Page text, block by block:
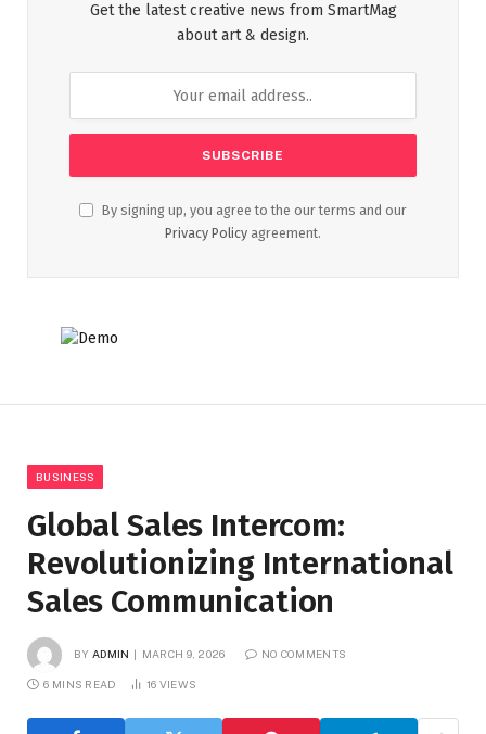
Get the latest creative news from SmartMag
about art & design.
By signing up, you agree to the our terms and our
Privacy Policy agreement.
BUSINESS
Global Sales Intercom:
Revolutionizing International
Sales Communication
BY ADMIN MARCH 9, 2026 NO COMMENTS
6 MINS READ 16 VIEWS